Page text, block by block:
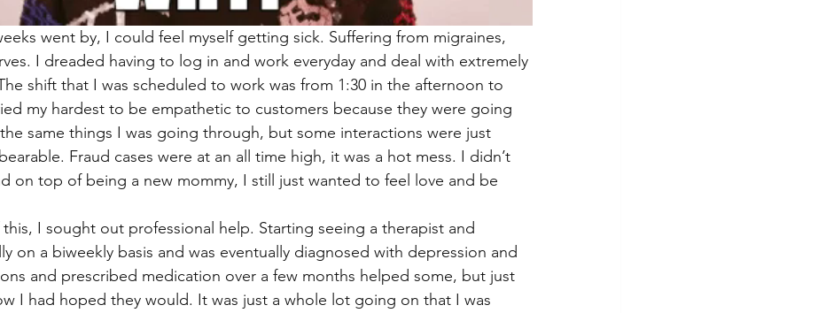
went by, I could feel myself getting sick. Suffering from migraines,
I dreaded having to log in and work everyday and deal with extremely
shift that I was scheduled to work was from 1:30 in the afternoon to
my hardest to be empathetic to customers because they were going
same things I was going through, but some interactions were just
Fraud cases were at an all time high, it was a hot mess. I didn’t
on top of being a new mommy, I still just wanted to feel love and be
I sought out professional help. Starting seeing a therapist and
on a biweekly basis and was eventually diagnosed with depression and
and prescribed medication over a few months helped some, but just
I had hoped they would. It was just a whole lot going on that I was